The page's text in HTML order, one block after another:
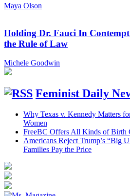
Maya Olson
Holding Dr. Fauci In
the Rule of Law
Michele Goodwin
Feminist Daily
Why Texas v. Kennedy Matters
Women
FreeBC Offers All Kinds of Birth
Americans Reject Trump’s “Big
Families Pay the Price